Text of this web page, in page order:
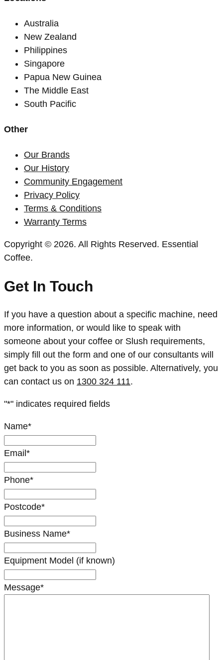
Australia
New Zealand
Philippines
Singapore
Papua New Guinea
The Middle East
South Pacific
Other
Our Brands
Our History
Community Engagement
Privacy Policy
Terms & Conditions
Warranty Terms
Copyright © 2026. All Rights Reserved. Essential
Coffee.
Get In Touch
If you have a question about a specific machine, need
more information, or would like to speak with
someone about your coffee or Slush requirements,
simply fill out the form and one of our consultants will
get back to you as soon as possible. Alternatively, you
can contact us on 1300 324 111.
"*" indicates required fields
Name*
Email *
Phone*
Postcode*
Business Name*
Equipment Model (if known)
Message*